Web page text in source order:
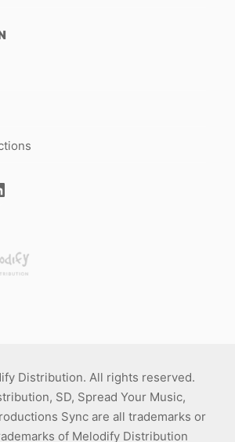
Distribution. All rights reserved.
SD, Spread Your Music,
Sync are all trademarks or
of Melodify Distribution